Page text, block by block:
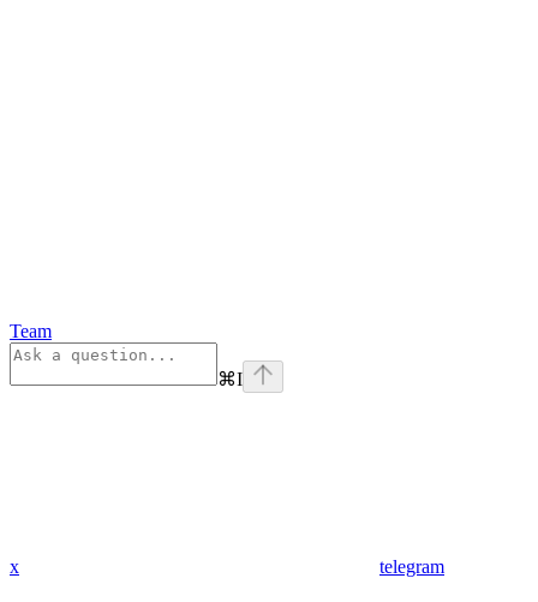
Team
⌘I
x telegram